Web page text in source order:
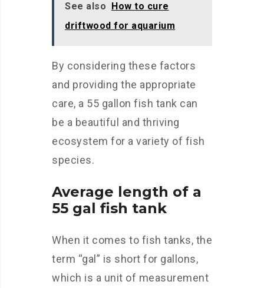
See also How to cure
driftwood for aquarium
By considering these factors
and providing the appropriate
care, a 55 gallon fish tank can
be a beautiful and thriving
ecosystem for a variety of fish
species.
Average length of a
55 gal fish tank
When it comes to fish tanks, the
term “gal” is short for gallons,
which is a unit of measurement